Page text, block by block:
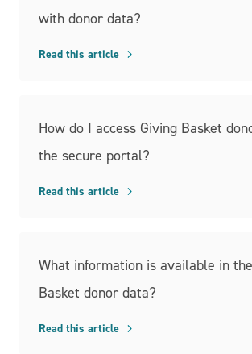
with donor data?
Read this article
How do I access Giving Basket
the secure portal?
Read this article
What information is available in
Basket donor data?
Read this article